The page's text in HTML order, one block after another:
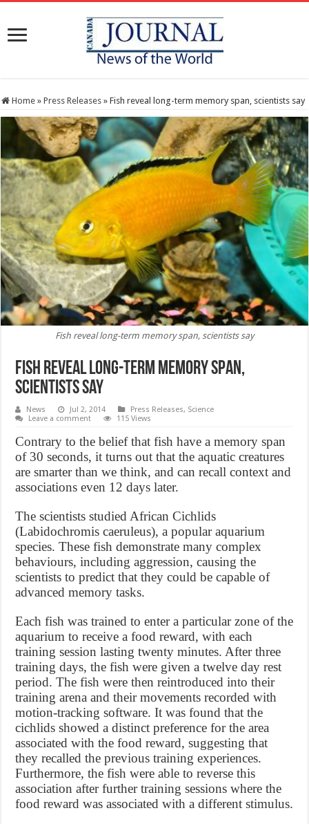
Home » Press Releases » Fish reveal long-term memory span, scientists say
Fish reveal long-term memory span, scientists say
Fish reveal long-term memory span,
scientists say
News Jul 2, 2014 Press Releases, Science
Leave a comment
115 Views
Contrary to the belief that fish have a memory span
of 30 seconds, it turns out that the aquatic creatures
are smarter than we think, and can recall context and
associations even 12 days later.
The scientists studied African Cichlids
(Labidochromis caeruleus), a popular aquarium
species. These fish demonstrate many complex
behaviours, including aggression, causing the
scientists to predict that they could be capable of
advanced memory tasks.
Each fish was trained to enter a particular zone of the
aquarium to receive a food reward, with each
training session lasting twenty minutes. After three
training days, the fish were given a twelve day rest
period. The fish were then reintroduced into their
training arena and their movements recorded with
motion-tracking software. It was found that the
cichlids showed a distinct preference for the area
associated with the food reward, suggesting that
they recalled the previous training experiences.
Furthermore, the fish were able to reverse this
association after further training sessions where the
food reward was associated with a different stimulus.